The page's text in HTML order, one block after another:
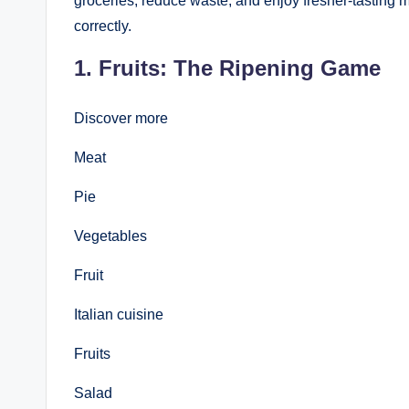
correctly.
1. Fruits: The Ripening Game
Discover more
Meat
Pie
Vegetables
Fruit
Italian cuisine
Fruits
Salad